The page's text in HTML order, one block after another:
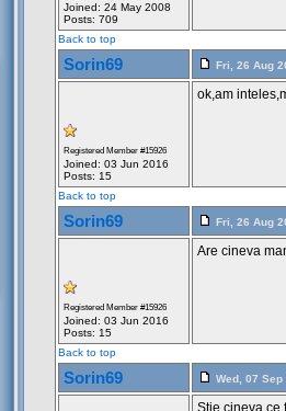
Joined: 24 May 2008
Posts: 709
Back to top
Sorin69 Fri, 26 Aug
Registered Member #15926
Joined: 03 Jun 2016
Posts: 15
ok,am
Back to top
Sorin69 Fri, 26 Aug
Registered Member #15926
Joined: 03 Jun 2016
Posts: 15
Are cineva
Back to top
Sorin69 Wed, 07 Sep
Stie cineva ce